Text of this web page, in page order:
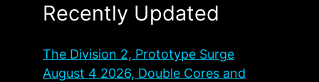
Recently Updated
The Division 2, Prototype Surge
August 4 2026, Double Cores and